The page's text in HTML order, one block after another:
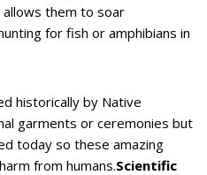
them to soar
for fish or amphibians in
historically by Native
garments or ceremonies but
today so these amazing
from humans.Scientific